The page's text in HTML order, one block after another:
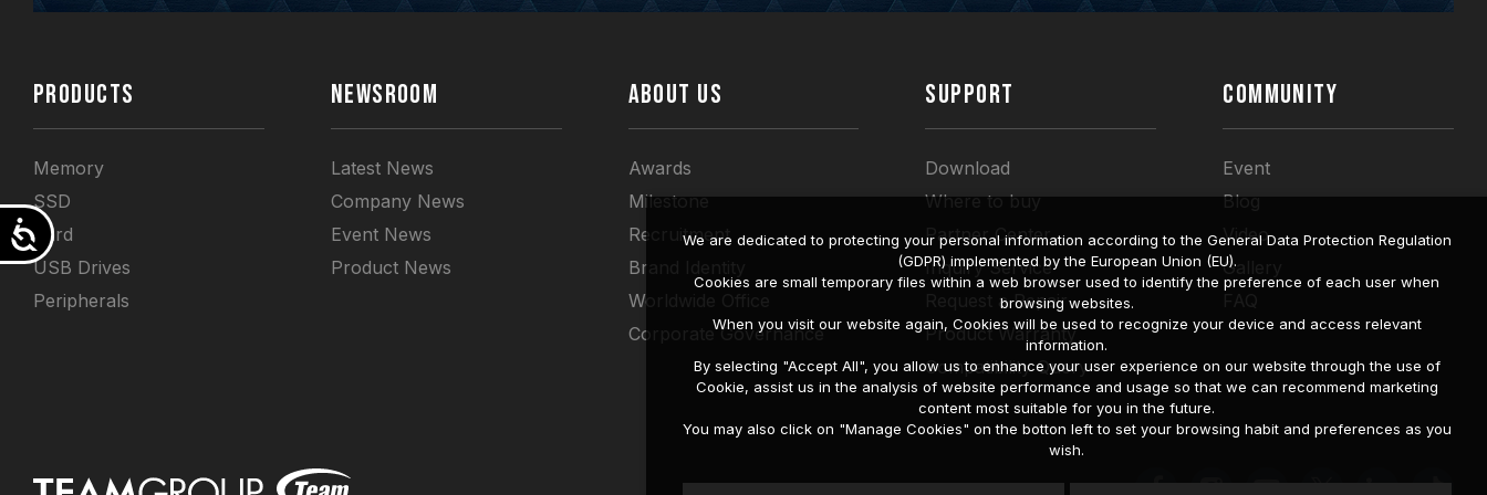
Accessibility
PRODUCTS
Memory
SSD
Card
USB Drives
Peripherals
NEWSROOM
Latest News
Company News
Event News
Product News
ABOUT US
Awards
Milestone
Recruitment
Brand Identity
Worldwide Office
Corporate Governance
SUPPORT
Download
Where to buy
Partner Center
Inquiry Service
Request a Repair
Product Warranty
Compatibility Query
COMMUNITY
Event
Blog
Video
Gallery
We are dedicated to protecting your personal information according to the General Data Protection Regulation
(GDPR) implemented by the European Union (EU).
Cookies are small temporary files within a web browser used to identify the preference of each user when
browsing websites.
When you visit our website again, Cookies will be used to recognize your device and access relevant
information.
By selecting "Accept All", you allow us to enhance your user experience on our website through the use of
Cookie, assist us in the analysis of website performance and usage so that we can recommend marketing
content most suitable for you in the future.
You may also click on "Manage Cookies" on the botton left to set your browsing habit and preferences as you
wish.